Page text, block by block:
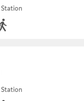
Station
Station